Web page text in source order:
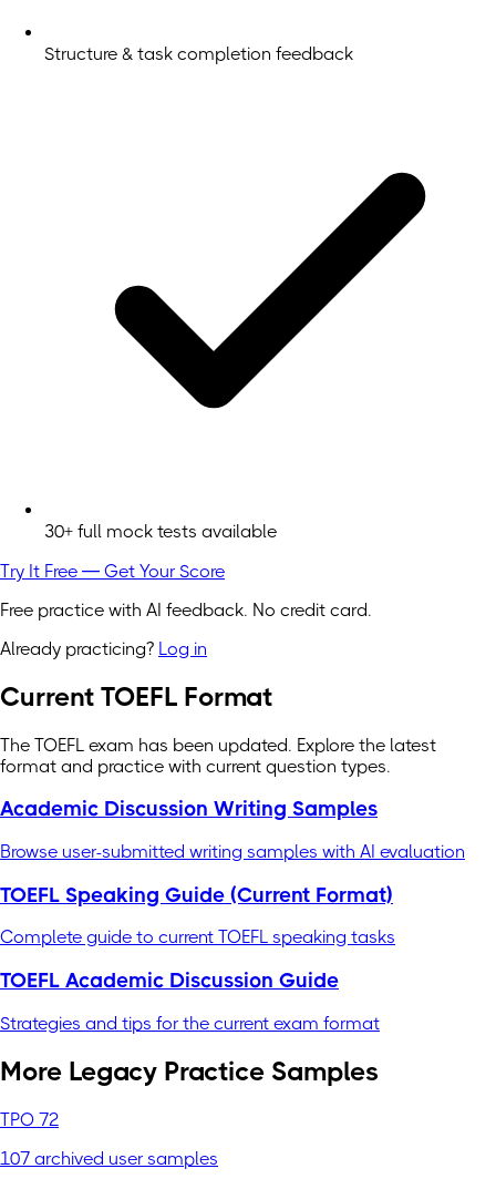
Structure & task completion feedback
30+ full mock tests available
Try It Free — Get Your Score
Free practice with AI feedback. No credit card.
Already practicing? Log in
Current TOEFL Format
The TOEFL exam has been updated. Explore the latest
format and practice with current question types.
Academic Discussion Writing Samples
Browse user-submitted writing samples with AI evaluation
TOEFL Speaking Guide (Current Format)
Complete guide to current TOEFL speaking tasks
TOEFL Academic Discussion Guide
Strategies and tips for the current exam format
More Legacy Practice Samples
TPO 72
107 archived user samples